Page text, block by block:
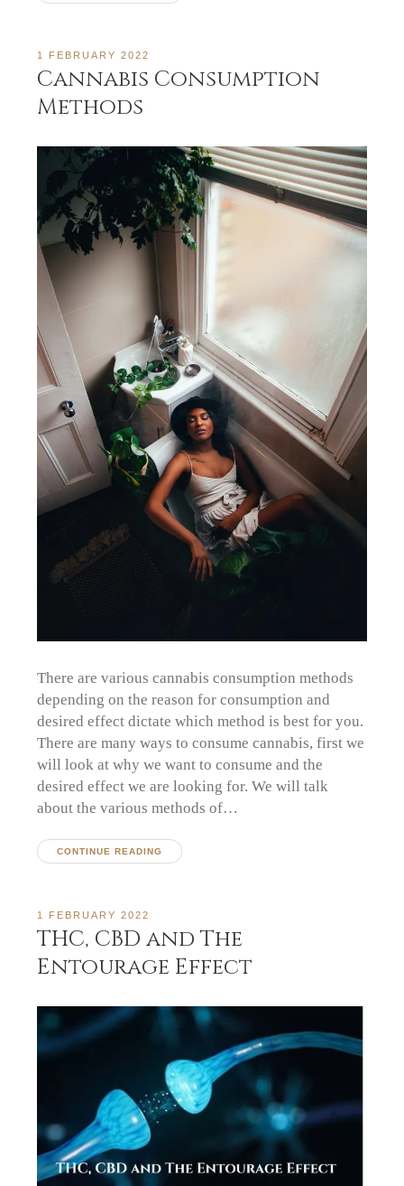
1 FEBRUARY 2022
Cannabis Consumption
Methods
There are various cannabis consumption methods
depending on the reason for consumption and
desired effect dictate which method is best for you.
There are many ways to consume cannabis, first we
will look at why we want to consume and the
desired effect we are looking for. We will talk
about the various methods of…
CONTINUE READING
1 FEBRUARY 2022
THC, CBD and The
Entourage Effect